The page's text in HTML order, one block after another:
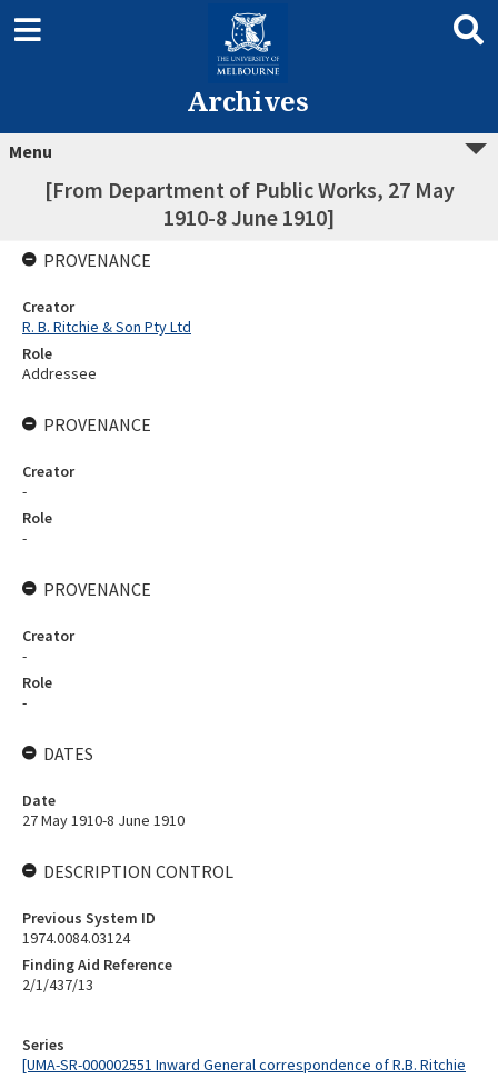
Archives
Menu
[From Department of Public Works, 27 May
1910-8 June 1910]
Series
[UMA-SR-000002551 Inward General correspondence of R.B. Ritchie
PROVENANCE
Creator
R. B. Ritchie & Son Pty Ltd
Role
Addressee
PROVENANCE
Creator
-
Role
-
PROVENANCE
Creator
-
Role
-
DATES
Date
27 May 1910-8 June 1910
DESCRIPTION CONTROL
Previous System ID
1974.0084.03124
Finding Aid Reference
2/1/437/13